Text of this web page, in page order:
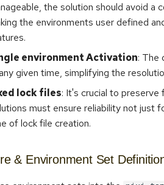
the solution should avoid a
the environments user defined
environment Activation: The
given time, simplifying the
lock files: It's crucial to
must ensure reliability not just
of lock file creation.
& Environment Set